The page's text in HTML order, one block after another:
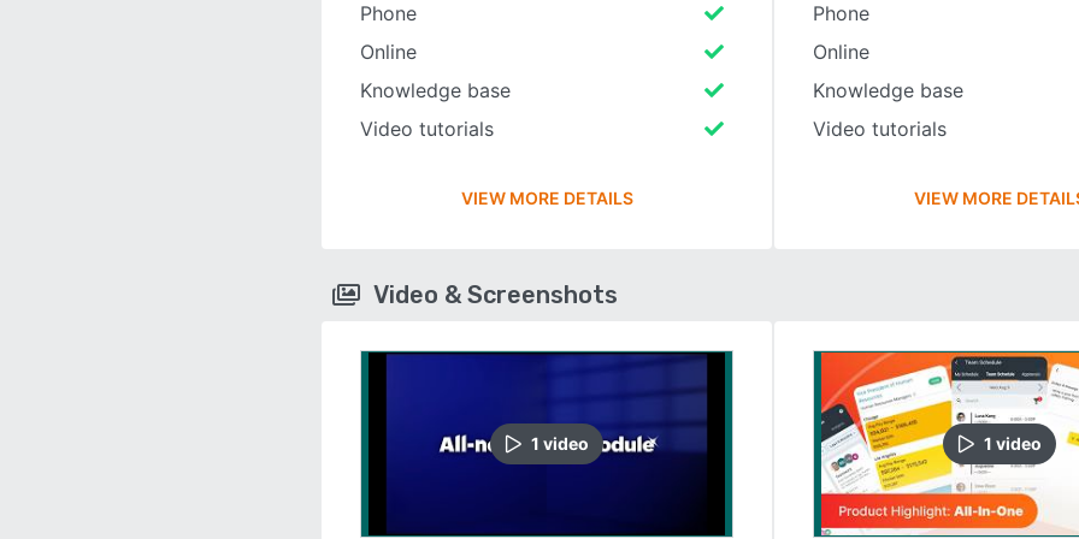
Phone
Online
Knowledge base
Video tutorials
VIEW MORE DETAILS
Phone
Online
Knowledge base
Video tutorials
VIEW MORE
Video & Screenshots
1 video 1 video